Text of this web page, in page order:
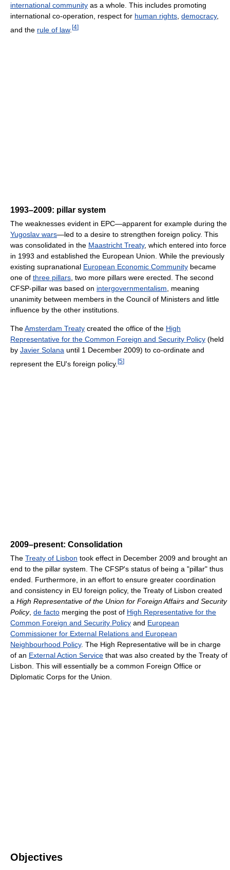
international community as a whole. This includes promoting
international co-operation, respect for human rights democracy,
and the rule of law. [4]
1993–2009: pillar system
The weaknesses evident in EPC—apparent for example during the
Yugoslav wars—led to a desire to strengthen foreign policy. This
was consolidated in the Maastricht Treaty, which entered into force
in 1993 and established the European Union. While the previously
existing supranational European Economic Community became
one of three pillars, two more pillars were erected. The second
CFSP-pillar was based on intergovernmentalism, meaning
unanimity between members in the Council of Ministers and little
influence by the other institutions.
TheAmsterdam Treaty created the office of the High
Representative for the Common Foreign and Security Policy (held
by Javier Solana until 1 December 2009) to co-ordinate and
represent the EU's foreign policy. [5]
2009–present: Consolidation
The Treaty of Lisbon took effect in December 2009 and brought an
end to the pillar system. The CFSP's status of being a "pillar" thus
ended. Furthermore, in an effort to ensure greater coordination
and consistency in EU foreign policy, the Treaty of Lisbon created
a High Representative of the Union for Foreign Affairs and Security
Policy, de facto merging the post of High Representative for the
Common Foreign and Security Policy and European
Commissioner for External Relations and European
Neighbourhood Policy. The High Representative will be in charge
of an External Action Service that was also created by the Treaty of
Lisbon. This will essentially be a common Foreign Office or
Diplomatic Corps for the Union.
Objectives